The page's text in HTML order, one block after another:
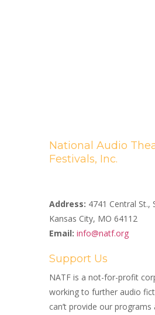
National Audio
Festivals, Inc.
Address: 4741 Central St.,
Kansas City, MO 64112
Email: info@natf.org
Support Us
NATF is a not-for-profit
working to further audio
can’t provide our programs